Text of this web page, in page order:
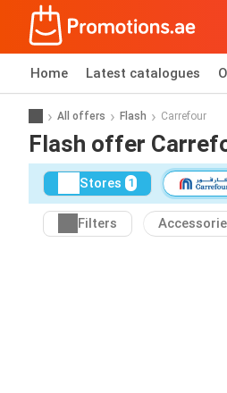
Home Latest catalogues
All offers Flash Carrefour
Flash offer
Stores 1
Filters